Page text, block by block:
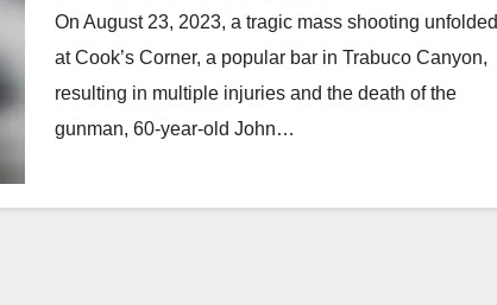
On August 23, 2023, a tragic mass shooting unfolded
at Cook’s Corner, a popular bar in Trabuco Canyon,
resulting in multiple injuries and the death of the
gunman, 60-year-old John…